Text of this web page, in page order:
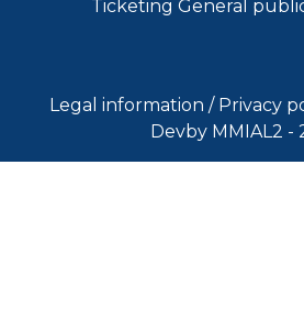
Ticketing General
Legal information / Privacy
Devby MMIAL2 -